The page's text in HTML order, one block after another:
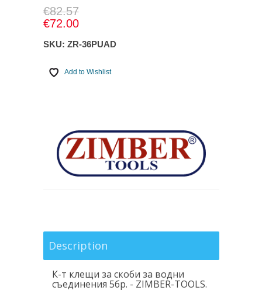
€82.57
€72.00
SKU: ZR-36PUAD
Add to Wishlist
Description
К-т клещи за скоби за водни
съединения 5бр. - ZIMBER-TOOLS.